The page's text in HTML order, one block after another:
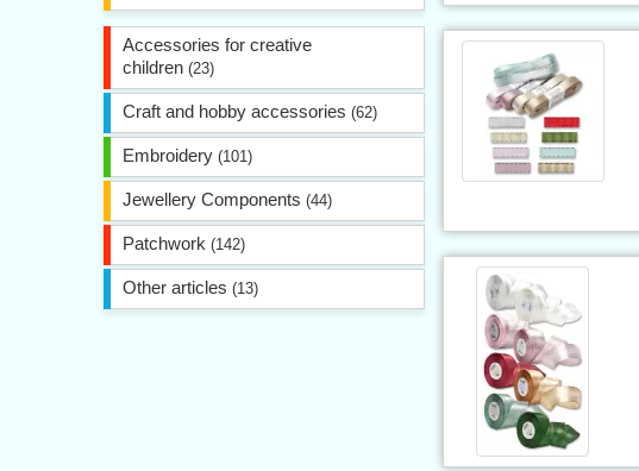
Accessories for creative
children (23)
Craft and hobby accessories (62)
Embroidery (101)
Jewellery Components (44)
Patchwork (142)
Other articles (13)